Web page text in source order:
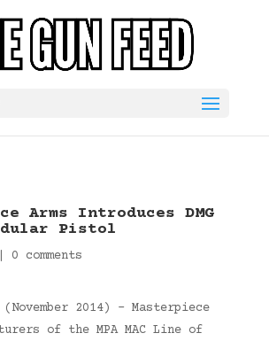
Arms Introduces DMG
Pistol
0 comments
2014) – Masterpiece
of the MPA MAC Line of